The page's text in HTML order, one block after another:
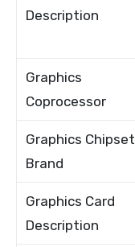
Description
Graphics
Coprocessor
Graphics Chipset
Brand
Graphics Card
Description